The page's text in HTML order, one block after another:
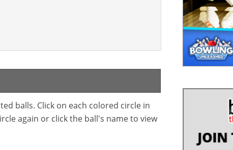
balls. Click on each colored circle in
again or click the ball's name to view